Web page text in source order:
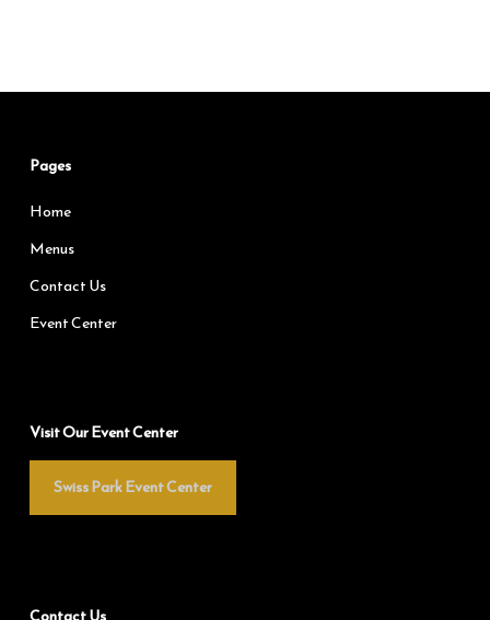
Pages
Home
Menus
Contact Us
Event Center
Visit Our Event Center
Swiss Park Event Center